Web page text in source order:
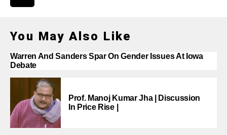
You May Also Like
Warren And Sanders Spar On Gender Issues At Iowa
Debate
Prof. Manoj Kumar Jha | Discussion
In Price Rise |